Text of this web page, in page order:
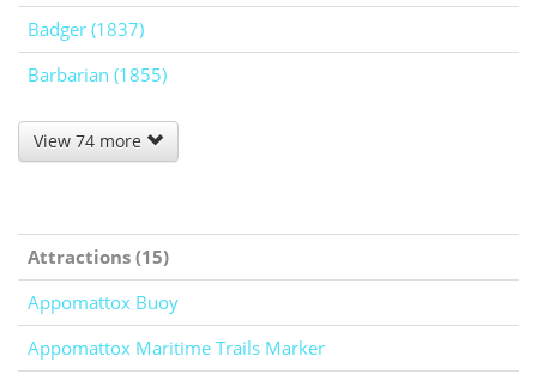
Badger (1837)
Barbarian (1855)
View 74 more
Attractions (15)
Appomattox Buoy
Appomattox Maritime Trails Marker